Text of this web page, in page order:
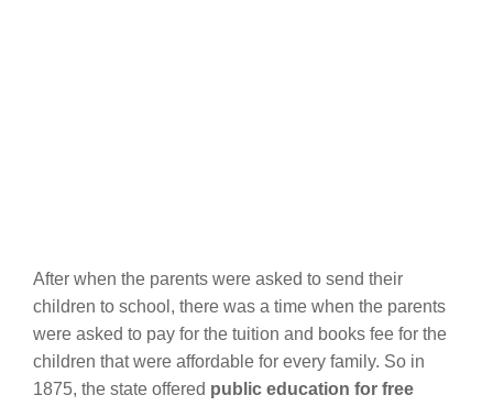
After when the parents were asked to send their
children to school, there was a time when the parents
were asked to pay for the tuition and books fee for the
children that were affordable for every family. So in
1875, the state offered public education for free